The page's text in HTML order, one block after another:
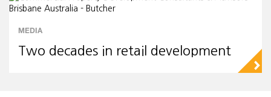
MEDIA
Two decades in retail development
▻